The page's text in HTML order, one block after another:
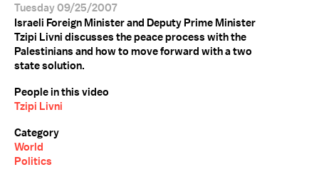
Tuesday 09/25/2007
Israeli Foreign Minister and Deputy Prime Minister
Tzipi Livni discusses the peace process with the
Palestinians and how to move forward with a two
state solution.
People in this video
Tzipi Livni
Category
World
Politics